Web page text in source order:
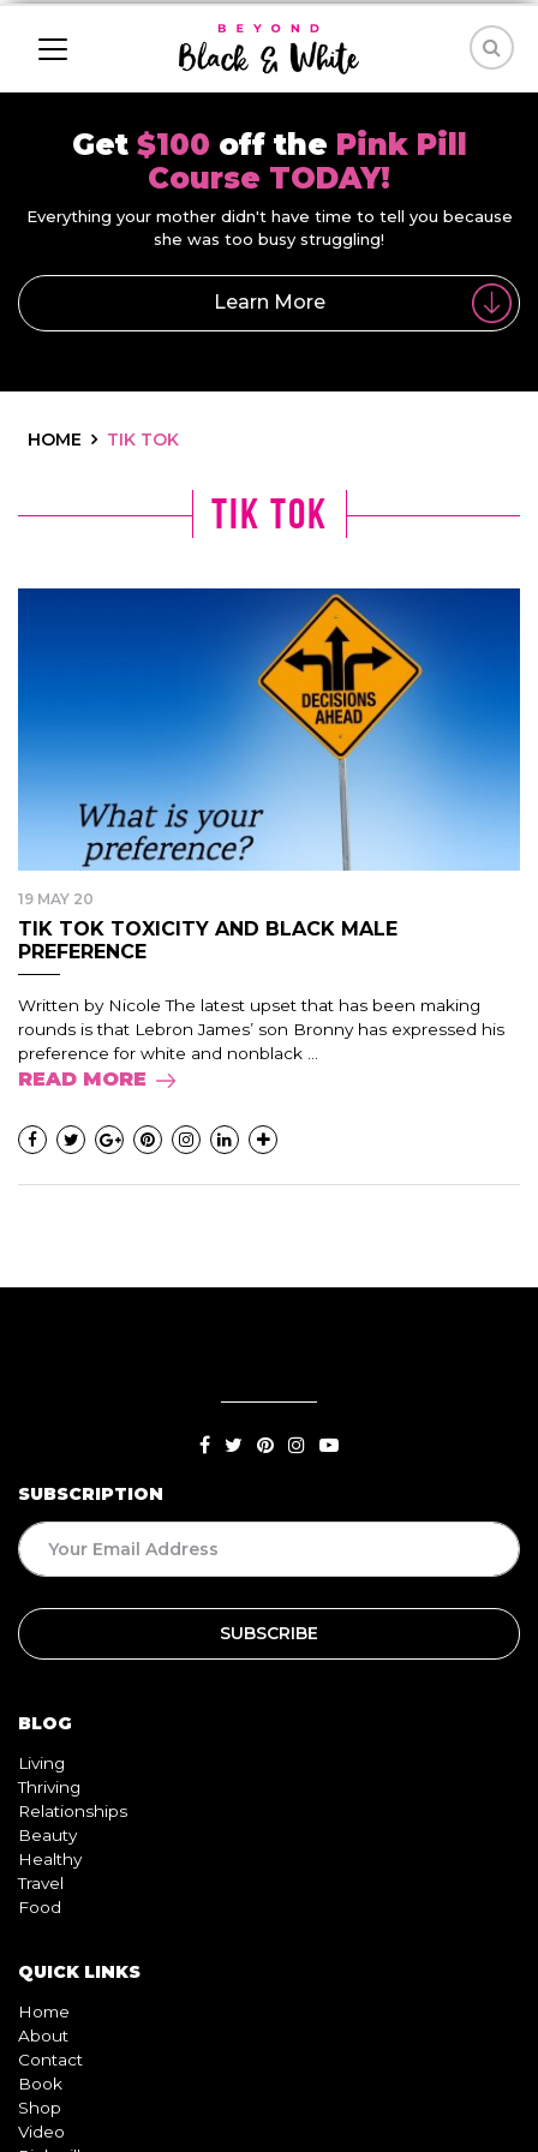
Get $100 off the Pink Pill
Course TODAY!
Everything your mother didn't have time to tell you because
she was too busy struggling!
Learn More
HOME TIK TOK
tik tok
19 MAY 20
TIK TOK TOXICITY AND BLACK MALE
PREFERENCE
Written by Nicole The latest upset that has been making
rounds is that Lebron James’ son Bronny has expressed his
preference for white and nonblack ...
READ MORE
SUBSCRIPTION
BLOG
Living
Thriving
Relationships
Beauty
Healthy
Travel
Food
QUICK LINKS
Home
About
Contact
Book
Shop
Video